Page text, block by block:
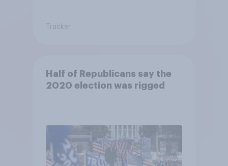
Tracker
Half of Republicans say the
2020 election was rigged